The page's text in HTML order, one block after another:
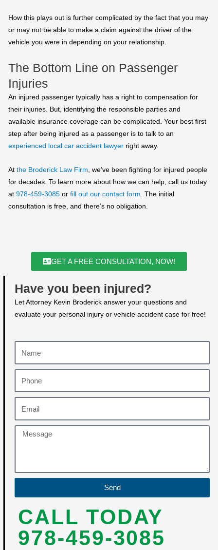
How this plays out is further complicated by the fact that you may
or may not be able to make a claim against the driver of the
vehicle you were in depending on your relationship.
The Bottom Line on Passenger
Injuries
An injured passenger typically has a right to compensation for
their injuries. But, identifying the responsible parties and
available insurance coverage can be complicated. Your best first
step after being injured as a passenger is to talk to an
experienced local car accident lawyer right away.
Atthe Broderick Law Firm , we’ve been fighting for injured people
for decades. To learn more about how we can help, call us today
at978-459-3085 or fill out our contact form . The initial
consultation is free, and there’s no obligation.
GET A FREE CONSULTATION, NOW!
Have you been injured?
Let Attorney Kevin Broderick answer your questions and
evaluate your personal injury or vehicle accident case for free!
Send
CALL TODAY
978-459-3085